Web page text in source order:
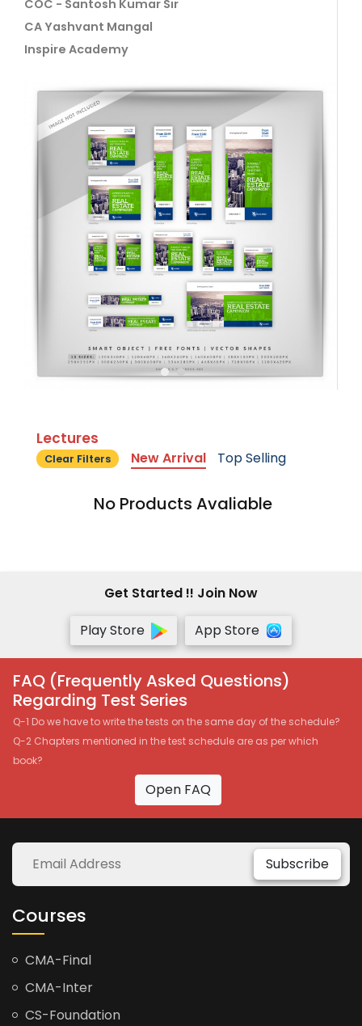
COC - Santosh Kumar Sir
CA Yashvant Mangal
Inspire Academy
Lectures
Clear Filters New Arrival Top Selling
No Products Avaliable
Get Started !! Join Now
Play Store
App Store
FAQ (Frequently Asked Questions)
Regarding Test Series
Q-1 Do we have to write the tests on the same day of the schedule?
Q-2 Chapters mentioned in the test schedule are as per which
book?
Open FAQ
Subscribe
Courses
CMA-Final
CMA-Inter
CS-Foundation